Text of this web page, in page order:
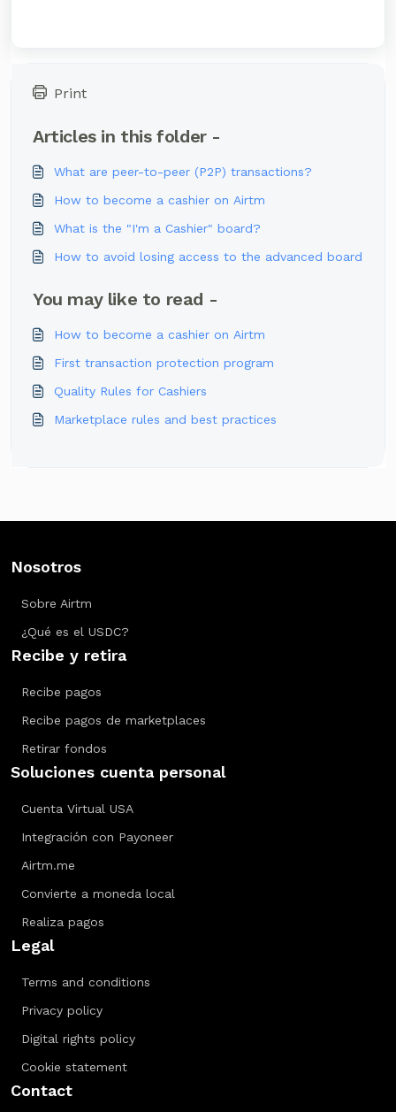
Print
Articles in this folder -
What are peer-to-peer (P2P) transactions?
How to become a cashier on Airtm
What is the "I'm a Cashier" board?
How to avoid losing access to the advanced board
You may like to read -
How to become a cashier on Airtm
First transaction protection program
Quality Rules for Cashiers
Marketplace rules and best practices
Nosotros
Sobre Airtm
¿Qué es el USDC?
Recibe y retira
Recibe pagos
Recibe pagos de marketplaces
Retirar fondos
Soluciones cuenta personal
Cuenta Virtual USA
Integración con Payoneer
Airtm.me
Convierte a moneda local
Realiza pagos
Legal
Terms and conditions
Privacy policy
Digital rights policy
Cookie statement
Contact